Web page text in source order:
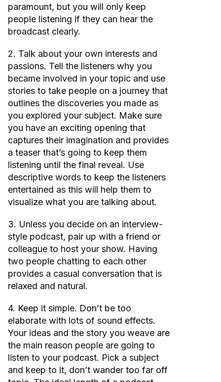
paramount, but you will only keep
people listening if they can hear the
broadcast clearly.
2. Talk about your own interests and
passions. Tell the listeners why you
became involved in your topic and use
stories to take people on a journey that
outlines the discoveries you made as
you explored your subject. Make sure
you have an exciting opening that
captures their imagination and provides
a teaser that’s going to keep them
listening until the final reveal. Use
descriptive words to keep the listeners
entertained as this will help them to
visualize what you are talking about.
3. Unless you decide on an interview-
style podcast, pair up with a friend or
colleague to host your show. Having
two people chatting to each other
provides a casual conversation that is
relaxed and natural.
4. Keep it simple. Don’t be too
elaborate with lots of sound effects.
Your ideas and the story you weave are
the main reason people are going to
listen to your podcast. Pick a subject
and keep to it, don’t wander too far off